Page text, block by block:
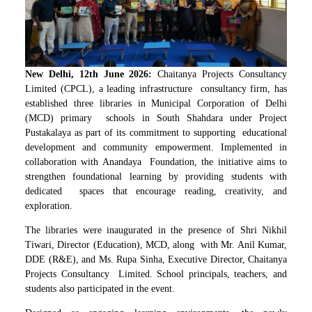
New Delhi, 12th June 2026:Chaitanya Projects Consultancy
Limited (CPCL), a leading infrastructure consultancy firm, has
established three libraries in Municipal Corporation of Delhi
(MCD) primary schools in South Shahdara under Project
Pustakalaya as part of its commitment to supporting educational
development and community empowerment. Implemented in
collaboration with Anandaya Foundation, the initiative aims to
strengthen foundational learning by providing students with
dedicated spaces that encourage reading, creativity, and
exploration.
The libraries were inaugurated in the presence of Shri Nikhil
Tiwari, Director (Education), MCD, along with Mr. Anil Kumar,
DDE (R&E), and Ms. Rupa Sinha, Executive Director, Chaitanya
Projects Consultancy Limited. School principals, teachers, and
students also participated in the event.